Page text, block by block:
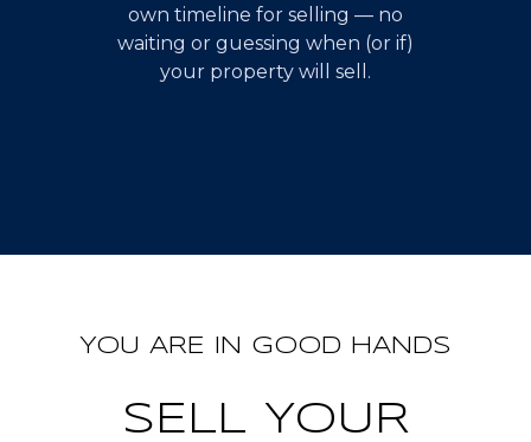
own timeline for selling — no
waiting or guessing when (or if)
your property will sell.
YOU ARE IN GOOD HANDS
SELL YOUR